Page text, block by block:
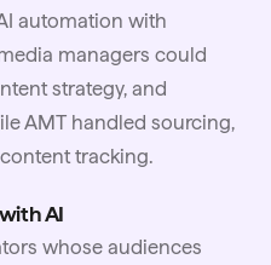
automation with
managers could
strategy, and
AMT handled sourcing,
tracking.
AI
whose audiences